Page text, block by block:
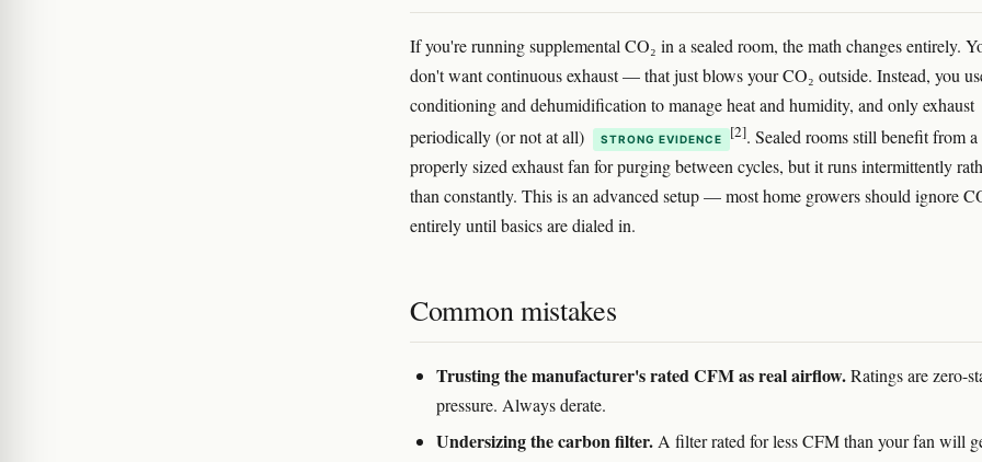
If you're running supplemental CO₂ in a sealed room, the math changes entirely.
don't want continuous exhaust — that just blows your CO₂ outside. Instead, you
conditioning and dehumidification to manage heat and humidity, and only exhaust
periodically (or not at all)
STRONG EVIDENCE [2]. Sealed rooms still benefit from a
properly sized exhaust fan for purging between cycles, but it runs intermittently
than constantly. This is an advanced setup — most home growers should ignore
entirely until basics are dialed in.
Common mistakes
Trusting the manufacturer's rated CFM as real airflow.Ratings are zero-
pressure. Always derate.
Undersizing the carbon filter. A filter rated for less CFM than your fan will